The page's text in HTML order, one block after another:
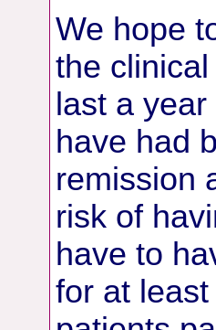
We hope
the
last a
have had
remission
risk of
have to
for at